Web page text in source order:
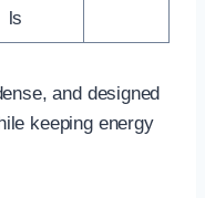
ls
and designed
keeping energy